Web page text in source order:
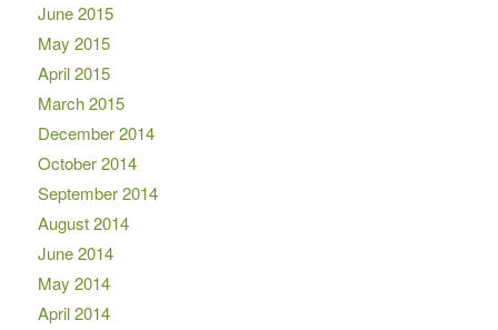
June 2015
May 2015
April 2015
March 2015
December 2014
October 2014
September 2014
August 2014
June 2014
May 2014
April 2014